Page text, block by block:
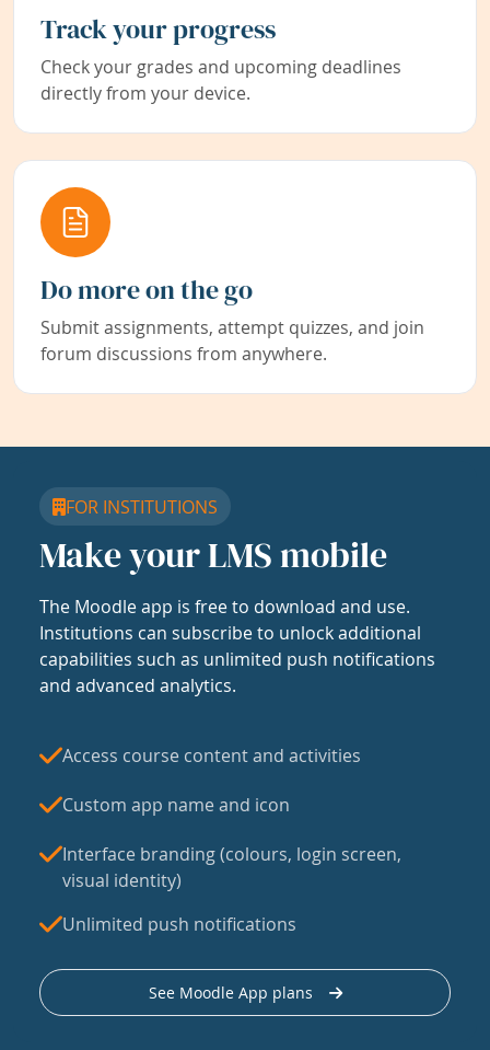
Track your progress
Check your grades and upcoming deadlines
directly from your device.
Do more on the go
Submit assignments, attempt quizzes, and join
forum discussions from anywhere.
FOR INSTITUTIONS
Make your LMS mobile
The Moodle app is free to download and use.
Institutions can subscribe to unlock additional
capabilities such as unlimited push notifications
and advanced analytics.
Access course content and activities
Custom app name and icon
Interface branding (colours, login screen,
visual identity)
Unlimited push notifications
See Moodle App plans